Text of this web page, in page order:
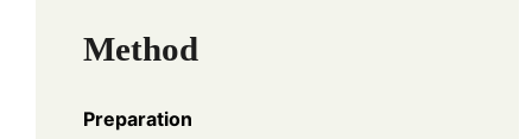
Method
Preparation